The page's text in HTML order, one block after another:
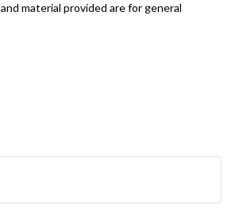
material provided are for general